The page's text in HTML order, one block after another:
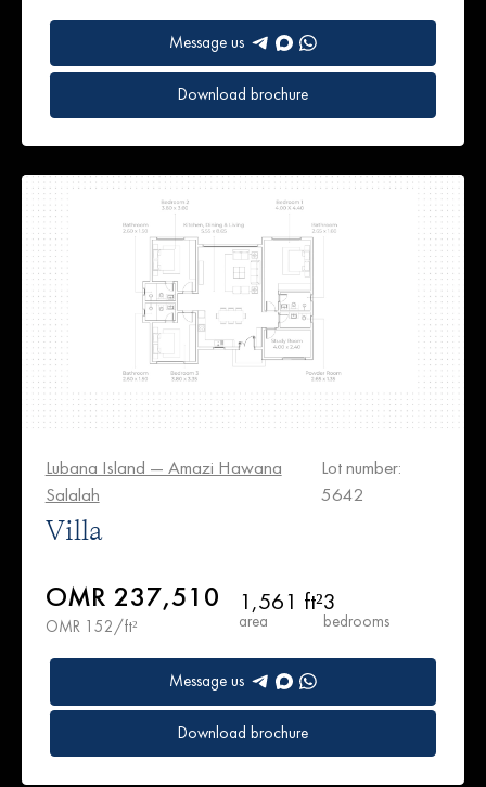
Message us
Download brochure
Lubana Island — Amazi Hawana
Salalah
Lot number:
5642
Villa
OMR 237,510
OMR 152/ft²
1,561 ft²
area
3
bedrooms
Message us
Download brochure